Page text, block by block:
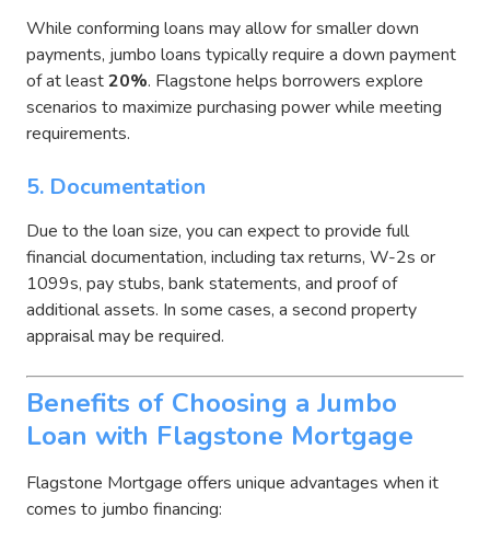
While conforming loans may allow for smaller down
payments, jumbo loans typically require a down payment
of at least20%. Flagstone helps borrowers explore
scenarios to maximize purchasing power while meeting
requirements.
5. Documentation
Due to the loan size, you can expect to provide full
financial documentation, including tax returns, W-2s or
1099s, pay stubs, bank statements, and proof of
additional assets. In some cases, a second property
appraisal may be required.
Benefits of Choosing a Jumbo
Loan with Flagstone Mortgage
Flagstone Mortgage offers unique advantages when it
comes to jumbo financing: